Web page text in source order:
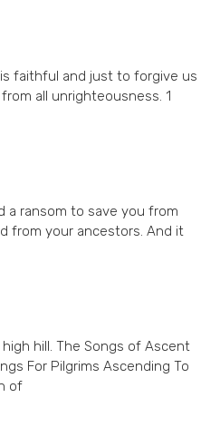
faithful and just to forgive us
all unrighteousness. 1
a ransom to save you from
from your ancestors. And it
hill. The Songs of Ascent
For Pilgrims Ascending To
of